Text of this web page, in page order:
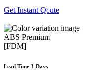
Get Instant Qoute
ABS Premium
[FDM]
Lead Time 3-Days